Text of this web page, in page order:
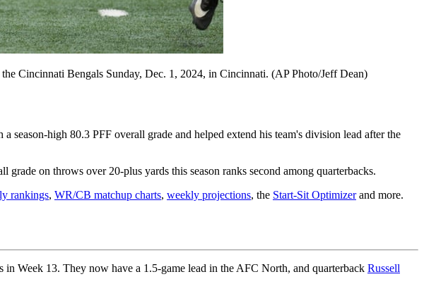
Cincinnati Bengals Sunday, Dec. 1, 2024, in Cincinnati. (AP Photo/Jeff Dean)
season-high 80.3 PFF overall grade and helped extend his team's division lead after the
on throws over 20-plus yards this season ranks second among quarterbacks.
rankings, WR/CB matchup charts, weekly projections, the Start-Sit Optimizerand more.
Week 13. They now have a 1.5-game lead in the AFC North, and quarterback Russell